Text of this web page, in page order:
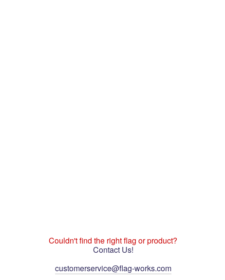
Couldn't find the right flag or product?
Contact Us!
customerservice@flag-works.com